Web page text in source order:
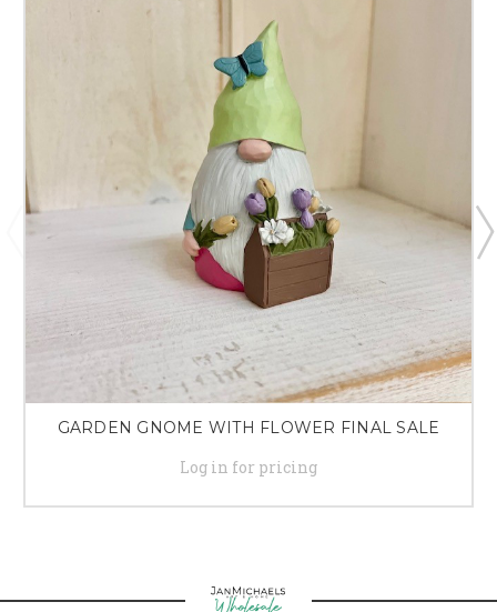
GARDEN GNOME WITH FLOWER FINAL SALE
Log in for pricing